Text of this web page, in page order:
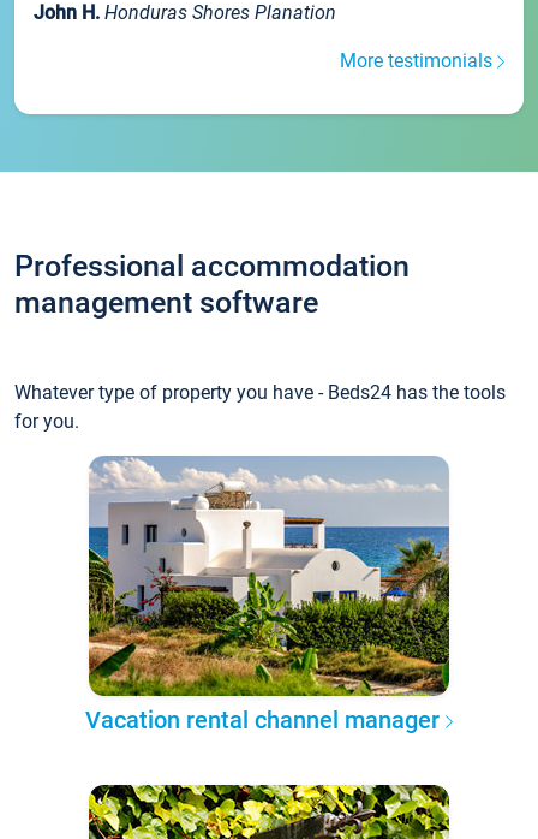
John H. Honduras Shores Planation
More testimonials
Professional accommodation
management software
Whatever type of property you have - Beds24 has the tools
for you.
Vacation rental channel manager